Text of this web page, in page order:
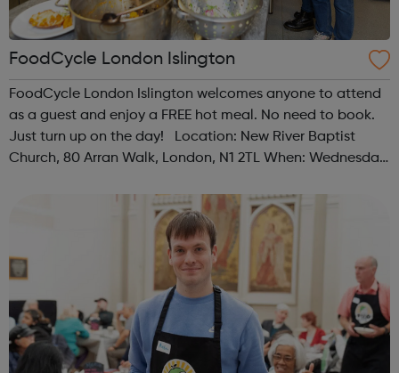
FoodCycle London Islington
FoodCycle London Islington welcomes anyone to attend
as a guest and enjoy a FREE hot meal. No need to book.
Just turn up on the day! Location: New River Baptist
Church, 80 Arran Walk, London, N1 2TL When: Wednesday
Friendly: Yes Accessib...